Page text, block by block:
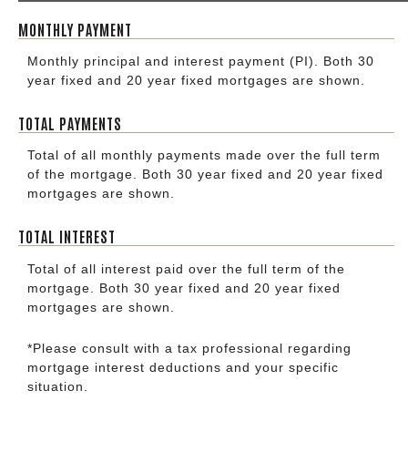
MONTHLY PAYMENT
Monthly principal and interest payment (PI). Both 30
year fixed and 20 year fixed mortgages are shown.
TOTAL PAYMENTS
Total of all monthly payments made over the full term
of the mortgage. Both 30 year fixed and 20 year fixed
mortgages are shown.
TOTAL INTEREST
Total of all interest paid over the full term of the
mortgage. Both 30 year fixed and 20 year fixed
mortgages are shown.
*Please consult with a tax professional regarding
mortgage interest deductions and your specific
situation.